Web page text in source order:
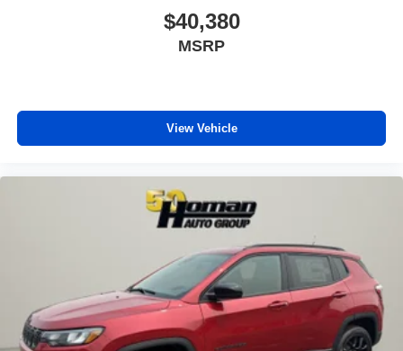
$40,380
MSRP
View Vehicle